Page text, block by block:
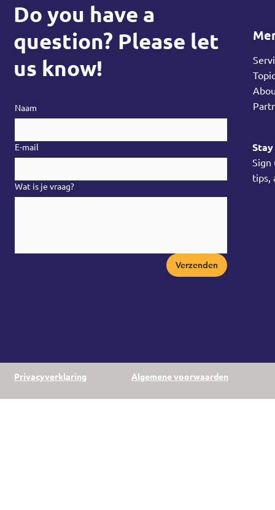
Do you have a
question? Please let
us know!
Naam
E-mail
Wat is je vraag?
Verzenden
tips,
Privacyverklaring Algemene voorwaarden